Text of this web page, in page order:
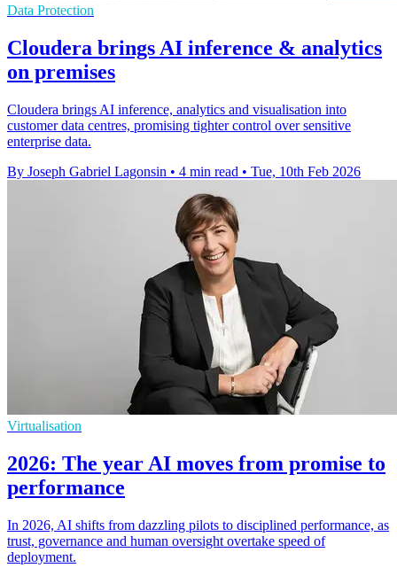
Data Protection
Cloudera brings AI inference & analytics
on premises
Cloudera brings AI inference, analytics and visualisation into
customer data centres, promising tighter control over sensitive
enterprise data.
By Joseph Gabriel Lagonsin • 4 min read • Tue, 10th Feb 2026
Virtualisation
2026: The year AI moves from promise to
performance
In 2026, AI shifts from dazzling pilots to disciplined performance, as
trust, governance and human oversight overtake speed of
deployment.